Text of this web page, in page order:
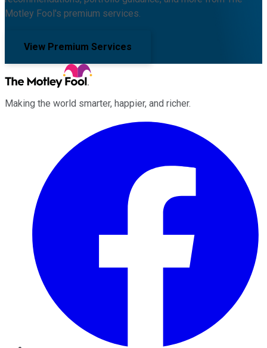
Motley Fool's premium services.
View Premium Services
Making the world smarter, happier, and richer.